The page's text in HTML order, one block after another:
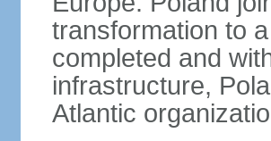
transformation to
completed and
infrastructure,
Atlantic